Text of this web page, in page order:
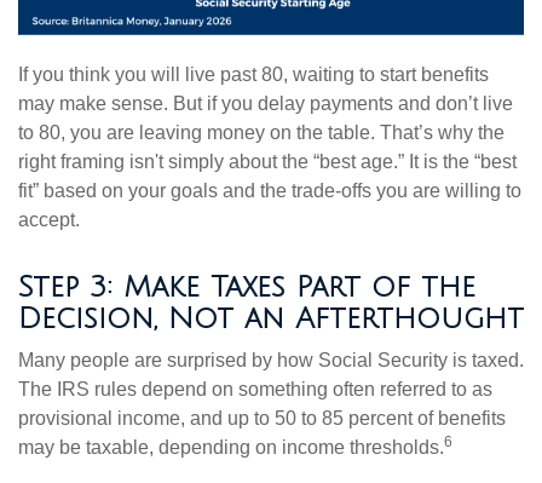
If you think you will live past 80, waiting to start benefits
may make sense. But if you delay payments and don’t live
to 80, you are leaving money on the table. That’s why the
right framing isn't simply about the “best age.” It is the “best
fit” based on your goals and the trade-offs you are willing to
accept.
Step 3: Make Taxes Part of the
Decision, Not an Afterthought
Many people are surprised by how Social Security is taxed.
The IRS rules depend on something often referred to as
provisional income, and up to 50 to 85 percent of benefits
may be taxable, depending on income thresholds.6